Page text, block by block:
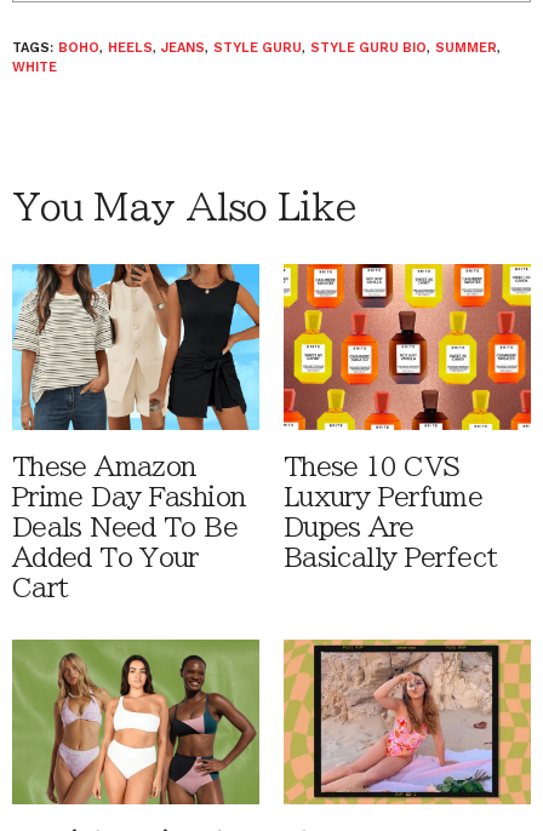
TAGS: BOHO, HEELS, JEANS, STYLE GURU, STYLE GURU BIO, SUMMER,
WHITE
You May Also Like
These Amazon
Prime Day Fashion
Deals Need To Be
Added To Your
Cart
These 10 CVS
Luxury Perfume
Dupes Are
Basically Perfect